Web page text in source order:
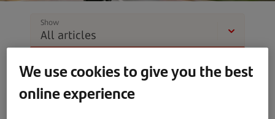
Show
News & Insights Partnerships
We use cookies to give you the best
online experience